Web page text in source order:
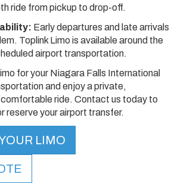
ride from pickup to drop-off.
Early departures and late arrivals
Toplink Limo is available around the
airport transportation.
for your Niagara Falls International
and enjoy a private,
ride. Contact us today to
reserve your airport transfer.
LIMO